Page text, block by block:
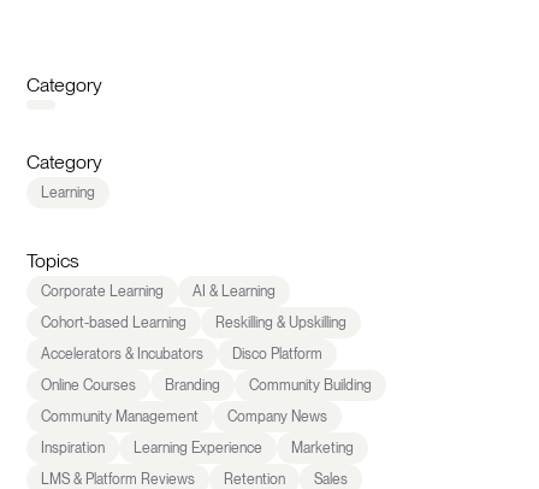
Category
Category
Learning
Topics
Corporate Learning
AI & Learning
Cohort-based Learning
Reskilling & Upskilling
Accelerators & Incubators
Disco Platform
Online Courses
Branding
Community Building
Community Management
Company News
Inspiration
Learning Experience
Marketing
LMS & Platform Reviews
Retention
Sales